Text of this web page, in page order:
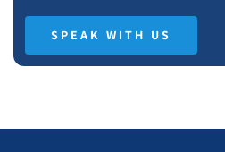
SPEAK WITH US